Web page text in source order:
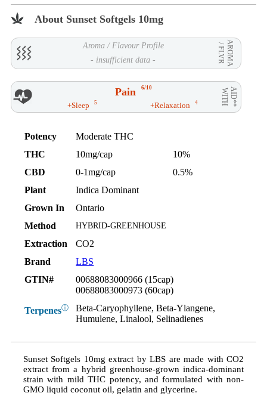
About Sunset Softgels 10mg
Aroma / Flavour Profile AROMA
/ FLVR
- insufficient data -
Pain 6/10 AID**
WITH
+Sleep 5 +Relaxation 4
Potency
Moderate THC
THC
10mg/cap
10%
CBD
0-1mg/cap
0.5%
Plant
Indica Dominant
Grown In
Ontario
Method
HYBRID-GREENHOUSE
Extraction
CO2
Brand
LBS
GTIN#
00688083000966 (15cap)
00688083000973 (60cap)
Terpenesⓘ
Beta-Caryophyllene, Beta-Ylangene,
Humulene, Linalool, Selinadienes
Sunset Softgels 10mg extract by LBS are made with CO2
extract from a hybrid greenhouse-grown indica-dominant
strain with mild THC potency, and formulated with non-
GMO liquid coconut oil, gelatin and glycerine.